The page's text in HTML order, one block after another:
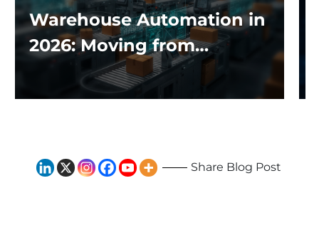
Warehouse Automation in
2026: Moving from
Traditional Systems to
Exploring the Impact of AI
Share Blog Post